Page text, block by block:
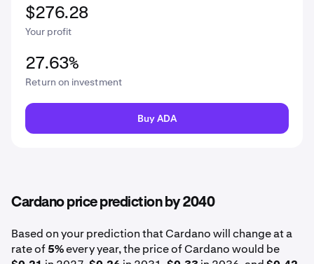
$276.28
Your profit
27.63%
Return on investment
Buy ADA
Cardano price prediction by 2040
Based on your prediction that Cardano will change at a
rate of5%every year, the price of Cardano would be